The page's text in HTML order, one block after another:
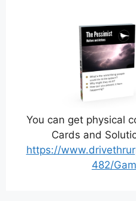
You can get physical
Cards and
https://
482/